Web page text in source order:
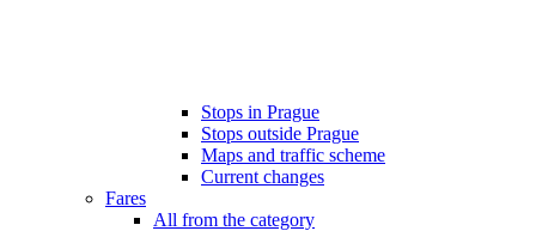
Stops in Prague
Stops outside Prague
Maps and traffic scheme
Current changes
Fares
All from the category